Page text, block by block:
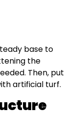
base to
the
Then, put
artificial turf.